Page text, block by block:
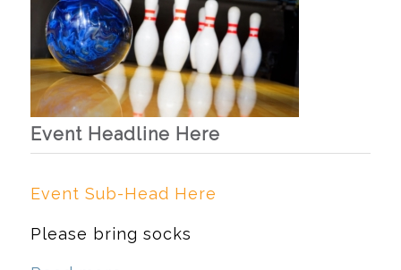
Event Headline Here
Event Sub-Head Here
Please bring socks